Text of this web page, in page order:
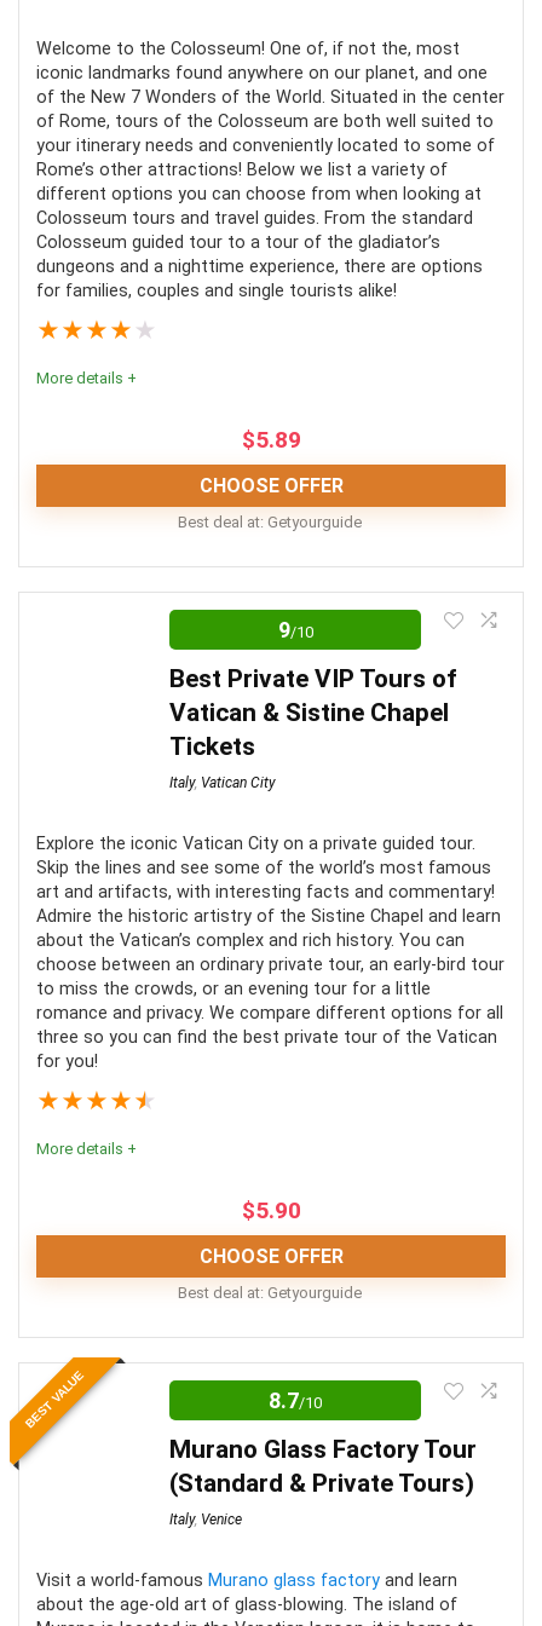
Location
Value for money 10
Convenience
Fun
Level of activity
Get to see the Vatican in all its glory
Bypass any and all the queues
Often not enough time to take it all in
No wheelchair access
Could be canceled at any time due to religious
Welcome to the Colosseum! One of, if not the, most
iconic landmarks found anywhere on our planet, and one
of the New 7 Wonders of the World. Situated in the center
of Rome, tours of the Colosseum are both well suited to
your itinerary needs and conveniently located to some of
Rome’s other attractions! Below we list a variety of
different options you can choose from when looking at
Colosseum tours and travel guides. From the standard
Colosseum guided tour to a tour of the gladiator’s
dungeons and a nighttime experience, there are options
for families, couples and single tourists alike!
★★★★ ★
More details +
$5.89
CHOOSE OFFER
Best deal at: Getyourguide
you could spend years delving into its crypts and never
find all its secrets. The Colosseum is no different, and
we believe that these are some of the best tours to
best encapsulate this! From its archways to its well-
trodden cobbled roads, the Colosseum stands as a
testament to man’s ingenuity and capabilities. A marvel
Comfort
Location
Value for money
Convenience
Fun
Level of activity
See one of the greatest man-made landmarks in
the world
Skip the thousands of queuing people
Get an insider’s guide into the history of the
monument from local professionals
CONS:
9/10
Best Private VIP Tours of
Vatican & Sistine Chapel
Tickets
Italy, Vatican City
Explore the iconic Vatican City on a private guided tour.
Skip the lines and see some of the world’s most famous
art and artifacts, with interesting facts and commentary!
Admire the historic artistry of the Sistine Chapel and learn
about the Vatican’s complex and rich history. You can
choose between an ordinary private tour, an early-bird tour
to miss the crowds, or an evening tour for a little
romance and privacy. We compare different options for all
three so you can find the best private tour of the Vatican
for you!
★★★★★
More details +
$5.90
CHOOSE OFFER
Best deal at: Getyourguide
These tours are an incredible way to experience this
Roman icon. They are well worth the money spent
when the alternative is waiting for hours in a line, then
having no context or information for the many artifacts
Value for Money
BEST VALUE 8.7/10
Murano Glass Factory Tour
(Standard & Private Tours)
Italy, Venice
Visit a world-famous Murano glass factory and learn
about the age-old art of glass-blowing. The island of